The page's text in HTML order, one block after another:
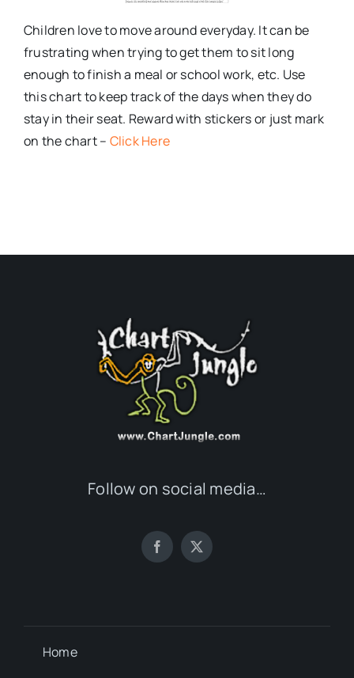
Children love to move around everyday. It can be
frustrating when trying to get them to sit long
enough to finish a meal or school work, etc. Use
this chart to keep track of the days when they do
stay in their seat. Reward with stickers or just mark
on the chart – Click Here
Follow on social media…
Home